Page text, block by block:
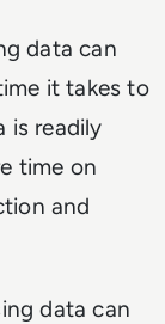
data can
it takes to
is readily
time on
and
data can